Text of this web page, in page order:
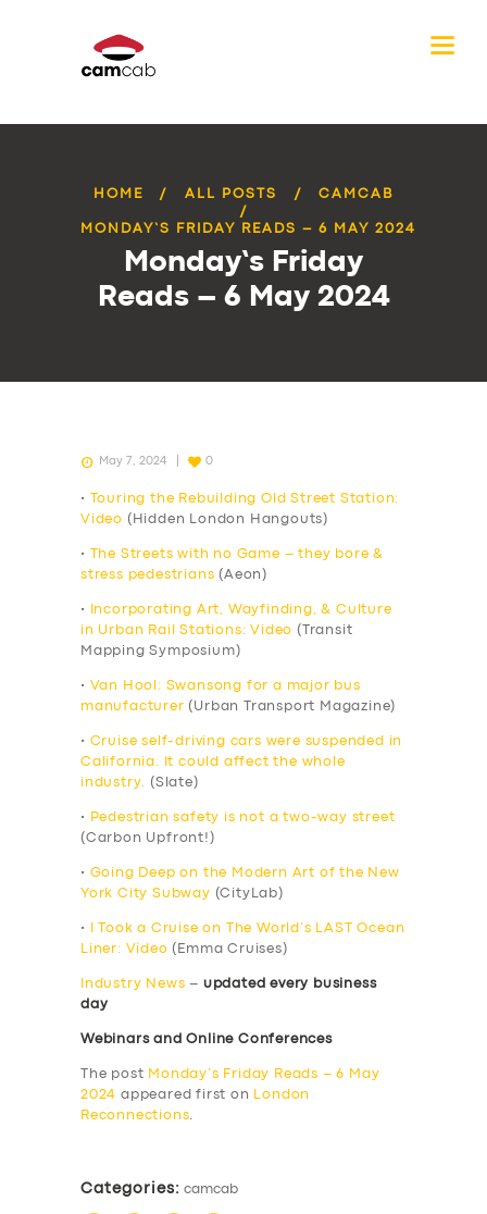
HOME ALL POSTS CAMCAB
MONDAY’S FRIDAY READS – 6 MAY 2024
Monday’s Friday
Reads – 6 May 2024
May 7, 2024 0
•
Touring the Rebuilding Old Street Station:
Video (Hidden London Hangouts)
•
The Streets with no Game – they bore &
stress pedestrians (Aeon)
•
Incorporating Art, Wayfinding, & Culture
in Urban Rail Stations: Video (Transit
Mapping Symposium)
•
Van Hool: Swansong for a major bus
manufacturer (Urban Transport Magazine)
• Cruise self-driving cars were suspended in
California. It could affect the whole
industry. (Slate)
•
Pedestrian safety is not a two-way street
(Carbon Upfront!)
• Going Deep on the Modern Art of the New
York City Subway (CityLab)
•
I Took a Cruise on The World’s LAST Ocean
Liner: Video (Emma Cruises)
Industry News – updated every business
day
Webinars and Online Conferences
The post Monday’s Friday Reads – 6 May
2024 appeared first on
London
Reconnections.
Categories: camcab